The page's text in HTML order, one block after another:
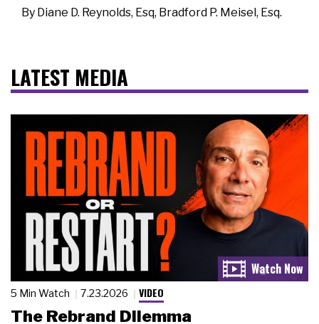
By Diane D. Reynolds, Esq, Bradford P. Meisel, Esq.
LATEST MEDIA
5 Min Watch 7.23.2026 VIDEO
The Rebrand Dilemma